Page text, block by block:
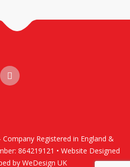
Registered in England &
864219121 • Website Designed
by WeDesign UK